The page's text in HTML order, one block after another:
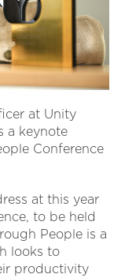
at Unity
a keynote
Conference
at this year
to be held
People is a
looks to
productivity